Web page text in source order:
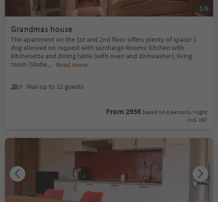
Grandmas house
The apartment on the 1st and 2nd floor offers plenty of space! 1
dog allowed on request with surcharge Rooms: kitchen with
kitchenette and dining table (with oven and dishwasher), living
room (Stube... Read more
Max up to 12 guests
From 295€ based on 6 persons / night
incl. VAT
1 /6